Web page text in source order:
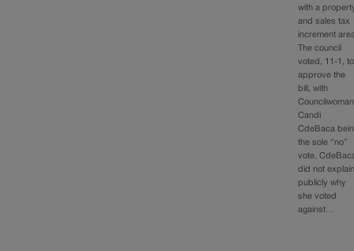
with a
and sales tax
increment
The council
voted, 11-1, to
approve the
bill, with
Councilwoman
Candi
CdeBaca
the sole “no”
vote.
did not
publicly why
she voted
against…